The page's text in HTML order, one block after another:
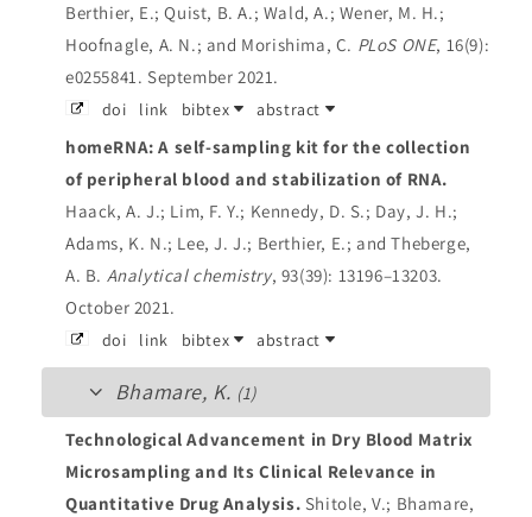
Berthier, E.; Quist, B. A.; Wald, A.; Wener, M. H.;
Hoofnagle, A. N.; and Morishima, C. PLoS ONE, 16(9):
e0255841. September 2021.
doi link bibtex abstract
homeRNA: A self-sampling kit for the collection
of peripheral blood and stabilization of RNA.
Haack, A. J.; Lim, F. Y.; Kennedy, D. S.; Day, J. H.;
Adams, K. N.; Lee, J. J.; Berthier, E.; and Theberge,
A. B. Analytical chemistry, 93(39): 13196–13203.
October 2021.
doi link bibtex abstract
Bhamare, K. (1)
Technological Advancement in Dry Blood Matrix
Microsampling and Its Clinical Relevance in
Quantitative Drug Analysis. Shitole, V.; Bhamare,